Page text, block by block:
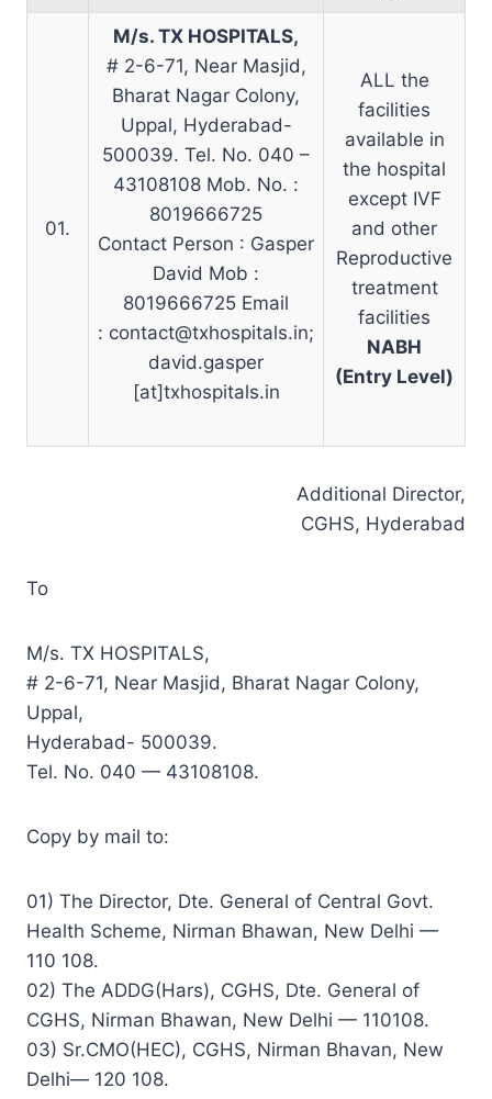
01.
M/s. TX HOSPITALS,
# 2-6-71, Near Masjid,
Bharat Nagar Colony,
Uppal, Hyderabad-
500039. Tel. No. 040 –
43108108 Mob. No. :
8019666725
Contact Person : Gasper
David Mob :
8019666725 Email
: contact@txhospitals.in;
david.gasper
[at]txhospitals.in
ALL the
facilities
available in
the hospital
except IVF
and other
Reproductive
treatment
facilities
NABH
(Entry Level)
Additional Director,
CGHS, Hyderabad
To
M/s. TX HOSPITALS,
# 2-6-71, Near Masjid, Bharat Nagar Colony,
Uppal,
Hyderabad- 500039.
Tel. No. 040 — 43108108.
Copy by mail to:
01) The Director, Dte. General of Central Govt.
Health Scheme, Nirman Bhawan, New Delhi —
110 108.
02) The ADDG(Hars), CGHS, Dte. General of
CGHS, Nirman Bhawan, New Delhi — 110108.
03) Sr.CMO(HEC), CGHS, Nirman Bhavan, New
Delhi— 120 108.